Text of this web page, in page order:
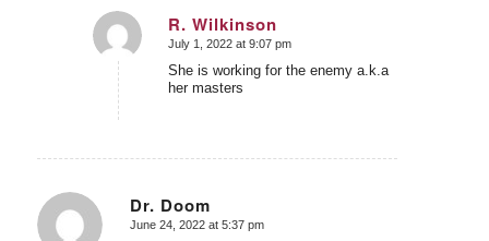
R. Wilkinson
says:
July 1, 2022 at 9:07 pm
She is working for the enemy a.k.a
her masters
Dr. Doom
says:
June 24, 2022 at 5:37 pm